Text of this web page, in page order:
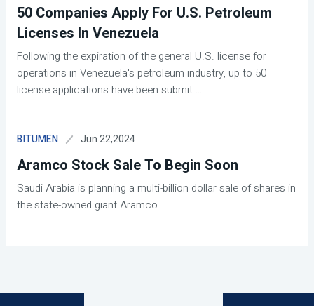
50 Companies Apply For U.S. Petroleum
Licenses In Venezuela
Following the expiration of the general U.S. license for
operations in Venezuela's petroleum industry, up to 50
license applications have been submit...
BITUMEN Jun 22,2024
Aramco Stock Sale To Begin Soon
Saudi Arabia is planning a multi-billion dollar sale of shares in
the state-owned giant Aramco.